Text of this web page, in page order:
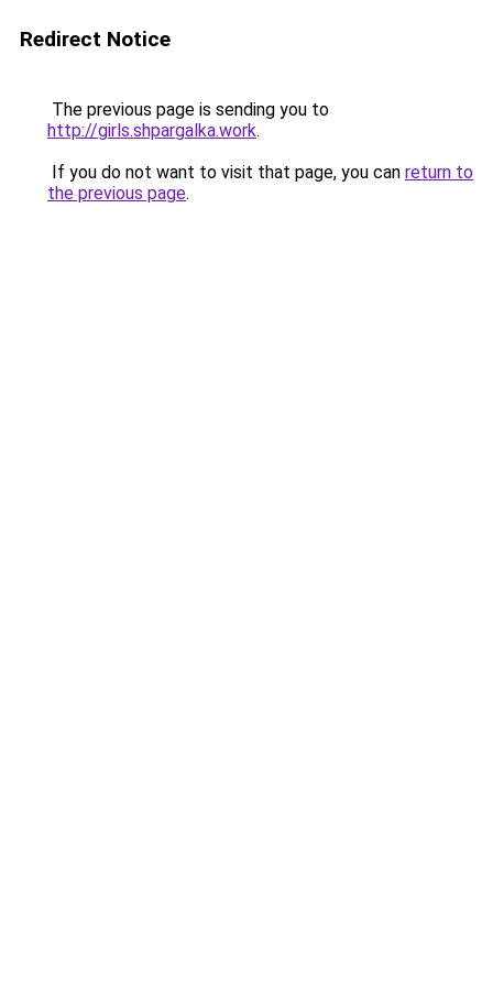
Redirect Notice
The previous page is sending you to
http://girls.shpargalka.work.
If you do not want to visit that page, you can return to
the previous page.